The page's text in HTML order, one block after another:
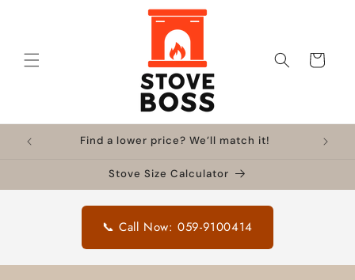
Cart
Find a lower price? We’ll match it!
Stove Size Calculator
📞 Call Now: 059-9100414